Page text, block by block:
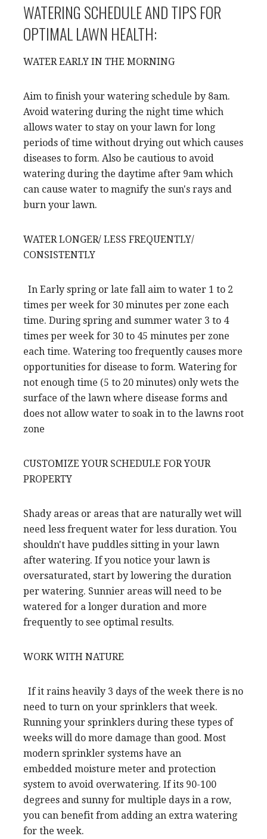
WATERING SCHEDULE AND TIPS FOR
OPTIMAL LAWN HEALTH:
WATER EARLY IN THE MORNING
Aim to finish your watering schedule by 8am.
Avoid watering during the night time which
allows water to stay on your lawn for long
periods of time without drying out which causes
diseases to form. Also be cautious to avoid
watering during the daytime after 9am which
can cause water to magnify the sun's rays and
burn your lawn.
WATER LONGER/ LESS FREQUENTLY/
CONSISTENTLY
In Early spring or late fall aim to water 1 to 2
times per week for 30 minutes per zone each
time. During spring and summer water 3 to 4
times per week for 30 to 45 minutes per zone
each time. Watering too frequently causes more
opportunities for disease to form. Watering for
not enough time (5 to 20 minutes) only wets the
surface of the lawn where disease forms and
does not allow water to soak in to the lawns root
zone
CUSTOMIZE YOUR SCHEDULE FOR YOUR
PROPERTY
Shady areas or areas that are naturally wet will
need less frequent water for less duration. You
shouldn't have puddles sitting in your lawn
after watering. If you notice your lawn is
oversaturated, start by lowering the duration
per watering. Sunnier areas will need to be
watered for a longer duration and more
frequently to see optimal results.
WORK WITH NATURE
If it rains heavily 3 days of the week there is no
need to turn on your sprinklers that week.
Running your sprinklers during these types of
weeks will do more damage than good. Most
modern sprinkler systems have an
embedded moisture meter and protection
system to avoid overwatering. If its 90-100
degrees and sunny for multiple days in a row,
you can benefit from adding an extra watering
for the week.